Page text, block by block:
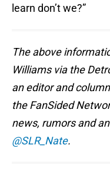
learn don’t we?”
The above
Williams via the
an editor and
the FanSided
news, rumors and
@SLR_Nate.